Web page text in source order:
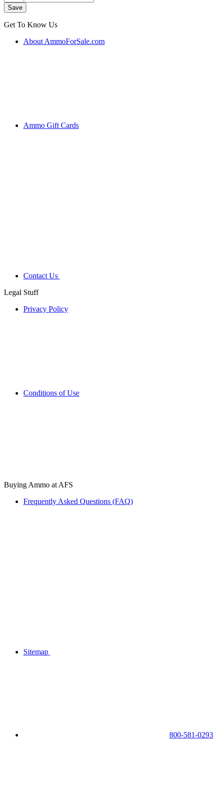
Get To Know Us
About AmmoForSale.com
Ammo Gift Cards
Contact Us
Legal Stuff
Privacy Policy
Conditions of Use
Buying Ammo at AFS
Frequently Asked Questions (FAQ)
Sitemap
800-581-0293